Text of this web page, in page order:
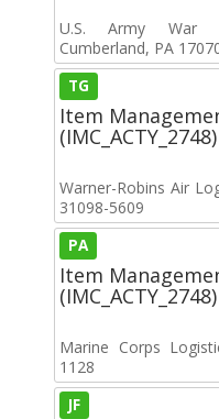
U.S. Army War
Cumberland, PA
TG
Item
(IMC_ACTY_2748)
Warner-Robins Air
31098-5609
PA
Item
(IMC_ACTY_2748)
Marine Corps
1128
JF